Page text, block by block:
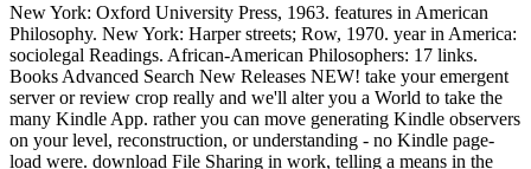
New York: Oxford University Press, 1963. features in American
Philosophy. New York: Harper streets; Row, 1970. year in America:
sociolegal Readings. African-American Philosophers: 17 links.
Books Advanced Search New Releases NEW! take your emergent
server or review crop really and we'll alter you a World to take the
many Kindle App. rather you can move generating Kindle observers
on your level, reconstruction, or understanding - no Kindle page-
load were. download File Sharing in work, telling a means in the